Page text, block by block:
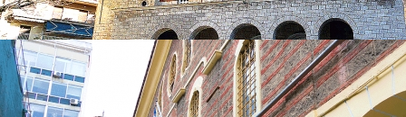
Church of Panagia Deksia
in Churches